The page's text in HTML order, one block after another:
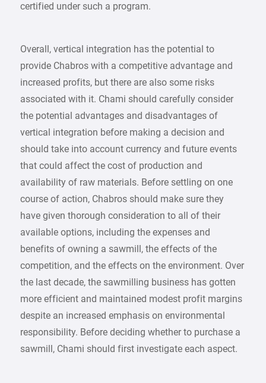
certified under such a program.
Overall, vertical integration has the potential to
provide Chabros with a competitive advantage and
increased profits, but there are also some risks
associated with it. Chami should carefully consider
the potential advantages and disadvantages of
vertical integration before making a decision and
should take into account currency and future events
that could affect the cost of production and
availability of raw materials. Before settling on one
course of action, Chabros should make sure they
have given thorough consideration to all of their
available options, including the expenses and
benefits of owning a sawmill, the effects of the
competition, and the effects on the environment. Over
the last decade, the sawmilling business has gotten
more efficient and maintained modest profit margins
despite an increased emphasis on environmental
responsibility. Before deciding whether to purchase a
sawmill, Chami should first investigate each aspect.